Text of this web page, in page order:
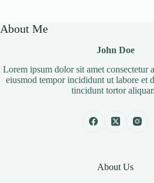
About Me
John Doe
Lorem ipsum dolor sit amet consectetur
eiusmod tempor incididunt ut labore et
tincidunt tortor
About Us